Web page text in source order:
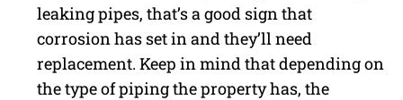
leaking pipes, that’s a good sign that
corrosion has set in and they’ll need
replacement. Keep in mind that depending on
the type of piping the property has, the